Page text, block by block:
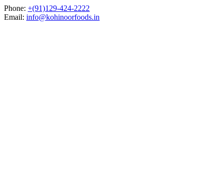
Skip
to
Phone: +(91)129-424-2222
Email: info@kohinoorfoods.in